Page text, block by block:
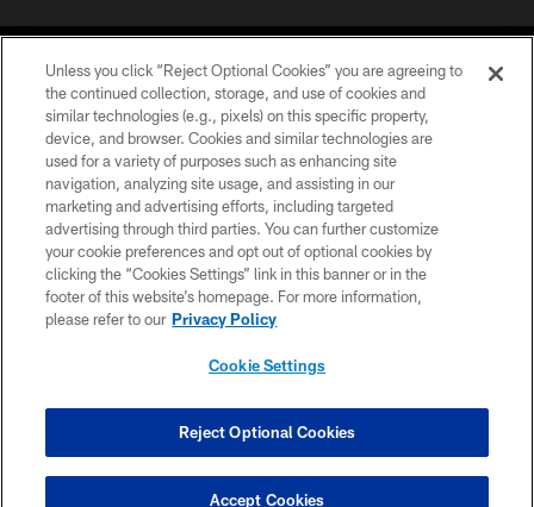
COPYRIGHT © 2026 CAROLINA PANTHERS
PRIVACY POLICY
ACCESSIBILITY
CONTACT US
SITE MAP
COOKIE SETTINGS
Unless you click “Reject Optional Cookies” you are agreeing to
the continued collection, storage, and use of cookies and
similar technologies (e.g., pixels) on this specific property,
device, and browser. Cookies and similar technologies are
used for a variety of purposes such as enhancing site
navigation, analyzing site usage, and assisting in our
marketing and advertising efforts, including targeted
advertising through third parties. You can further customize
your cookie preferences and opt out of optional cookies by
clicking the “Cookies Settings” link in this banner or in the
footer of this website’s homepage. For more information,
please refer to our Privacy Policy
Cookie Settings
Reject Optional Cookies
Accept Cookies